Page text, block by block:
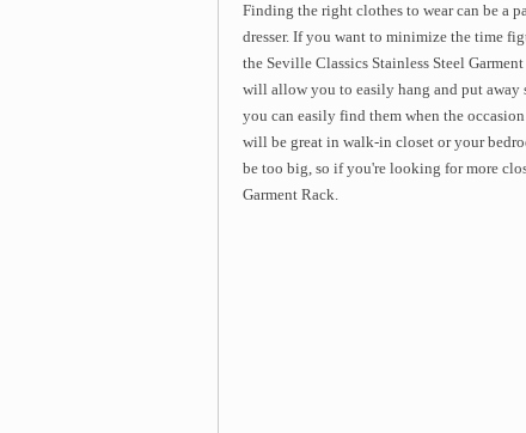
Finding the right clothes to wear can be a
dresser. If you want to minimize the time
the Seville Classics Stainless Steel
will allow you to easily hang and put away
you can easily find them when the
will be great in walk-in closet or your
be too big, so if you're looking for more
Garment Rack.